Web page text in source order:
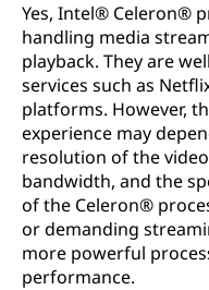
Yes, Intel® Celeron®
handling media
playback. They are
services such as
platforms. However,
experience may
resolution of the
bandwidth, and the
of the Celeron®
or demanding
more powerful
performance.